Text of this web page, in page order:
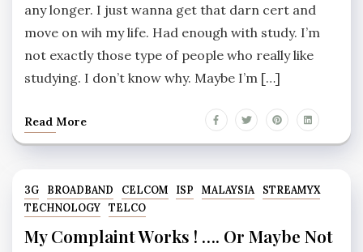
any longer. I just wanna get that darn cert and
move on wih my life. Had enough with study. I’m
not exactly those type of people who really like
studying. I don’t know why. Maybe I’m […]
Read More
3G BROADBAND CELCOM ISP MALAYSIA
STREAMYX
TECHNOLOGY
TELCO
My Complaint Works ! …. Or Maybe Not